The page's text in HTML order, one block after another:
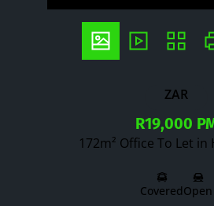
ZAR
R19,000
172m² Office To Let
CoveredOpen